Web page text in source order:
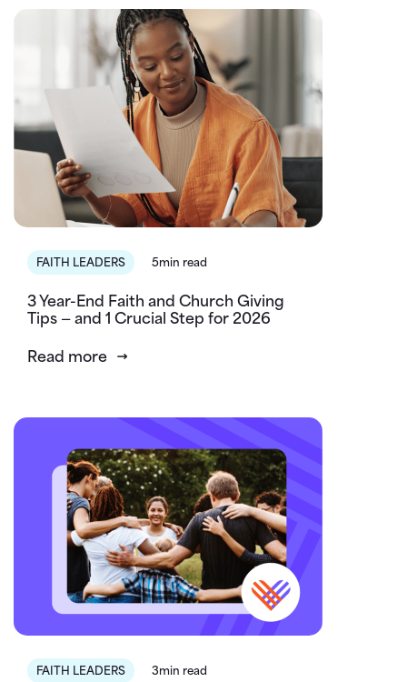
FAITH LEADERS 5min read
3 Year-End Faith and Church Giving
Tips — and 1 Crucial Step for 2026
Read more
FAITH LEADERS 3min read